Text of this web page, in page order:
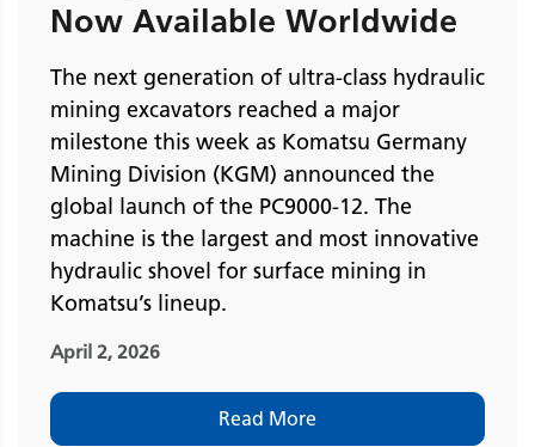
Now Available Worldwide
The next generation of ultra-class hydraulic
mining excavators reached a major
milestone this week as Komatsu Germany
Mining Division (KGM) announced the
global launch of the PC9000-12. The
machine is the largest and most innovative
hydraulic shovel for surface mining in
Komatsu’s lineup.
April 2, 2026
Read More